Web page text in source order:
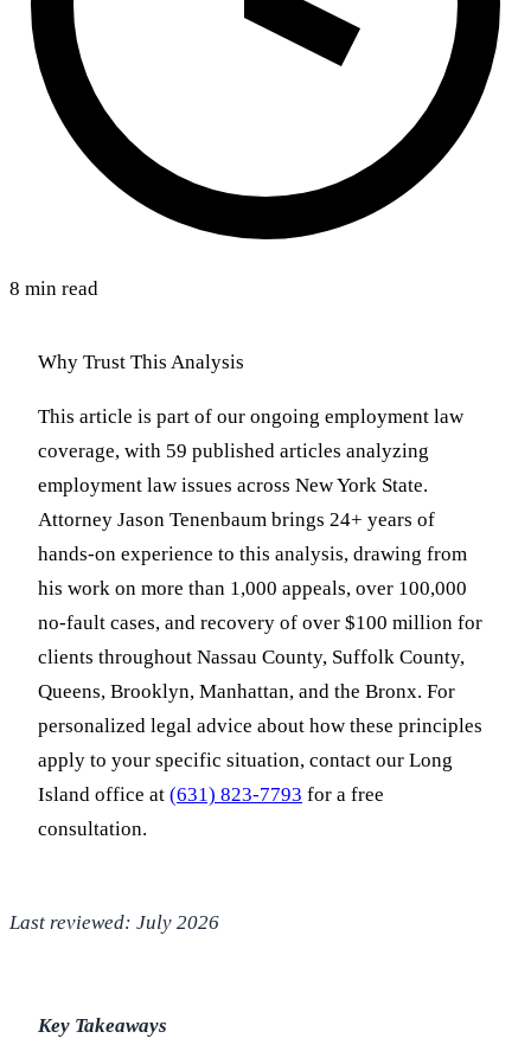
8 min read
Why Trust This Analysis
This article is part of our ongoing employment law
coverage, with 59 published articles analyzing
employment law issues across New York State.
Attorney Jason Tenenbaum brings 24+ years of
hands-on experience to this analysis, drawing from
his work on more than 1,000 appeals, over 100,000
no-fault cases, and recovery of over $100 million for
clients throughout Nassau County, Suffolk County,
Queens, Brooklyn, Manhattan, and the Bronx. For
personalized legal advice about how these principles
apply to your specific situation, contact our Long
Island office at (631) 823-7793 for a free
consultation.
Last reviewed: July 2026
Key Takeaways